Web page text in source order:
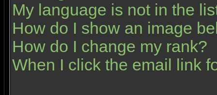
My language is not in the
How do I show an image
How do I change my rank?
When I click the email link